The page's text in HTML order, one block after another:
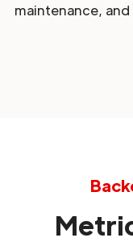
maintenance, and